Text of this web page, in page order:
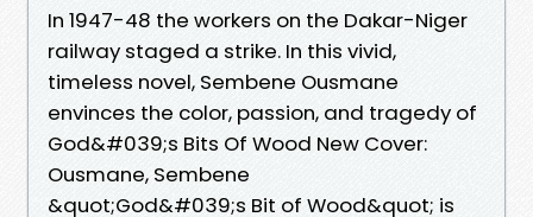
In 1947-48 the workers on the Dakar-Niger
railway staged a strike. In this vivid,
timeless novel, Sembene Ousmane
envinces the color, passion, and tragedy of
God&#039;s Bits Of Wood New Cover:
Ousmane, Sembene
&quot;God&#039;s Bit of Wood&quot; is